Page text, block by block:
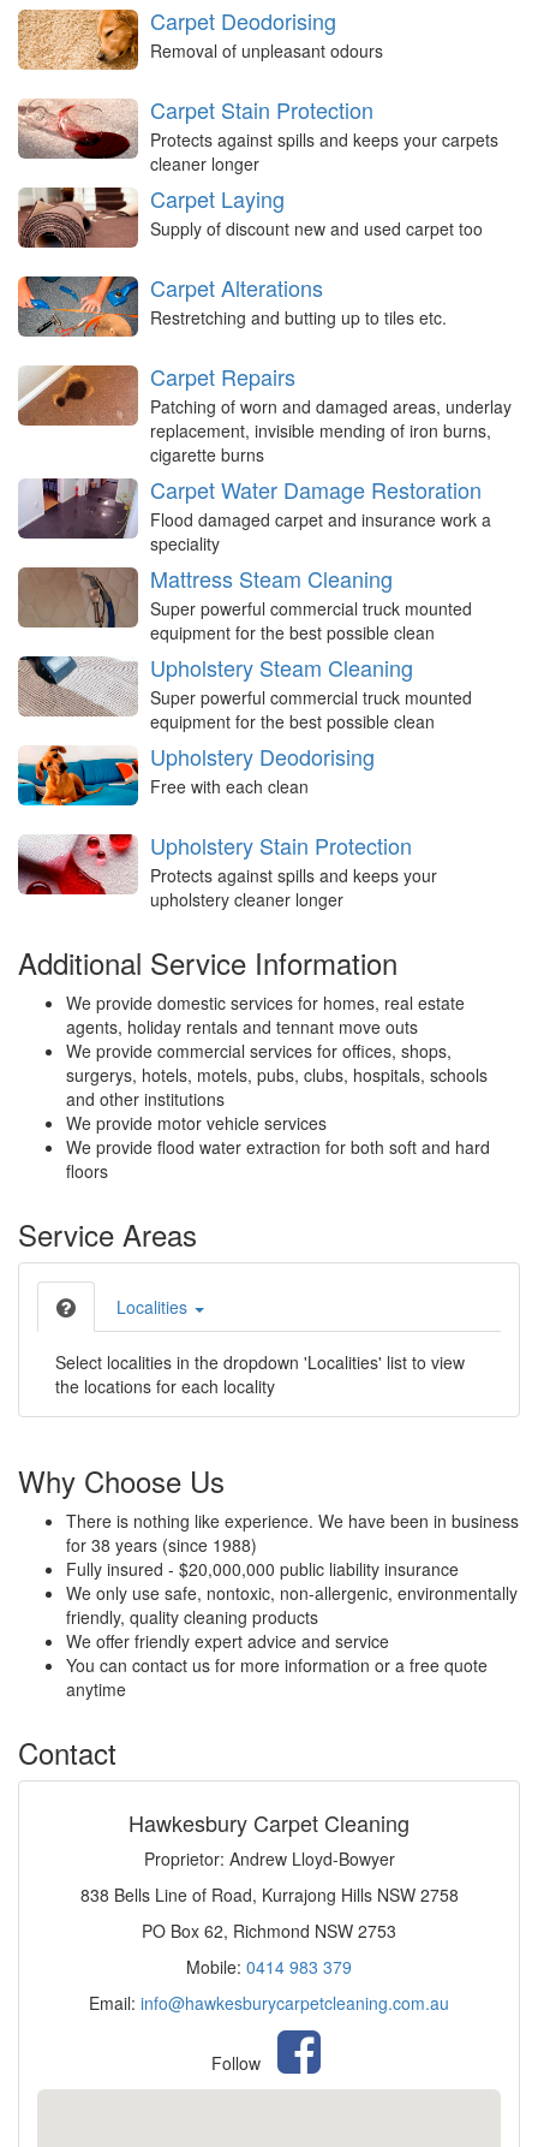
Carpet Deodorising
Removal of unpleasant odours
Carpet Stain Protection
Protects against spills and keeps your carpets
cleaner longer
Carpet Laying
Supply of discount new and used carpet too
Carpet Alterations
Restretching and butting up to tiles etc.
Carpet Repairs
Patching of worn and damaged areas, underlay
replacement, invisible mending of iron burns,
cigarette burns
Carpet Water Damage Restoration
Flood damaged carpet and insurance work a
speciality
Mattress Steam Cleaning
Super powerful commercial truck mounted
equipment for the best possible clean
Upholstery Steam Cleaning
Super powerful commercial truck mounted
equipment for the best possible clean
Upholstery Deodorising
Free with each clean
Upholstery Stain Protection
Protects against spills and keeps your
upholstery cleaner longer
Additional Service Information
We provide domestic services for homes, real estate
agents, holiday rentals and tennant move outs
We provide commercial services for offices, shops,
surgerys, hotels, motels, pubs, clubs, hospitals, schools
and other institutions
We provide motor vehicle services
We provide flood water extraction for both soft and hard
floors
Service Areas
Localities
Select localities in the dropdown 'Localities' list to view
the locations for each locality
Why Choose Us
There is nothing like experience. We have been in business
for 38 years (since 1988)
Fully insured - $20,000,000 public liability insurance
We only use safe, nontoxic, non-allergenic, environmentally
friendly, quality cleaning products
We offer friendly expert advice and service
You can contact us for more information or a free quote
anytime
Contact
Hawkesbury Carpet Cleaning
Proprietor: Andrew Lloyd-Bowyer
838 Bells Line of Road, Kurrajong Hills NSW 2758
PO Box 62, Richmond NSW 2753
Mobile: 0414 983 379
Email: info@hawkesburycarpetcleaning.com.au
Follow